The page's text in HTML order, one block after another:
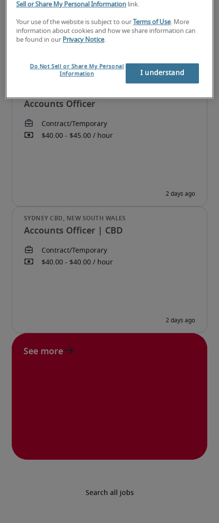
Search all jobs
Accounts Officer
Accounts Officer | CBD
See more
Sell or Share My Personal Information link.
Your use of the website is subject to our Terms of Use. More
information about cookies and how we share information can
be found in our Privacy Notice.
Do Not Sell or Share My Personal
Information
I understand